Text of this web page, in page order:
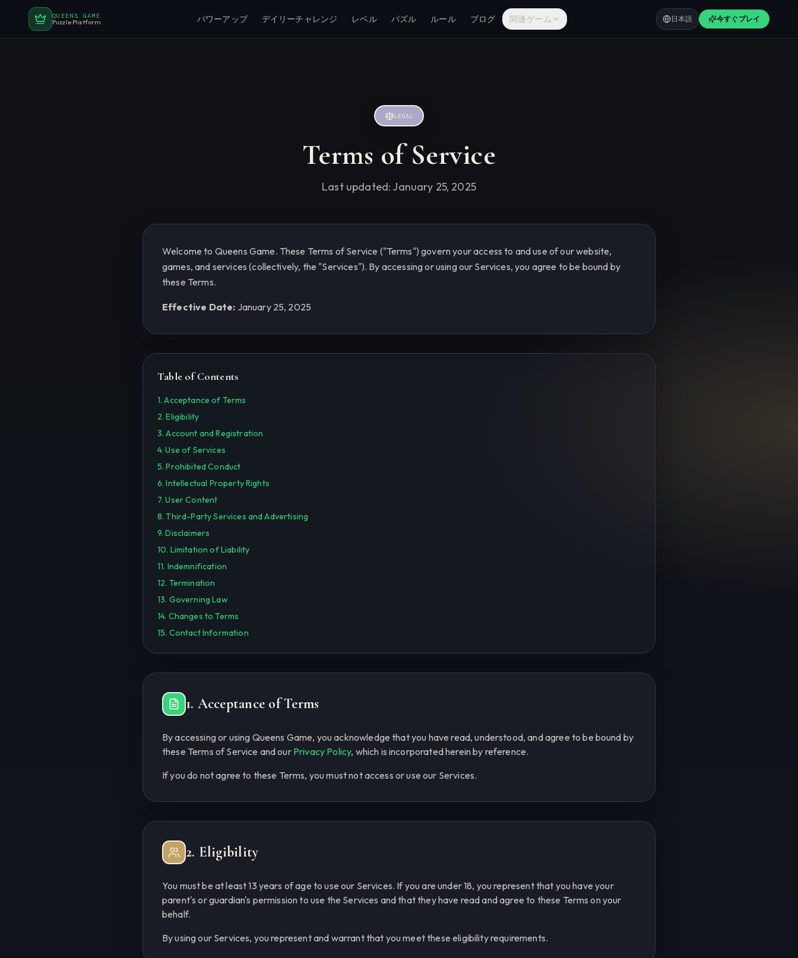
QUEENS GAME
Puzzle Platform パワーアップ デイリーチャレンジ レベル パズル ルール ブログ 関連ゲーム 日本語 今すぐプレイ
LEGAL
Terms of Service
Last updated: January 25, 2025
Welcome to Queens Game. These Terms of Service ("Terms") govern your access to and use of our website,
games, and services (collectively, the "Services"). By accessing or using our Services, you agree to be bound by
these Terms.
Effective Date: January 25, 2025
Table of Contents
1. Acceptance of Terms
2. Eligibility
3. Account and Registration
4. Use of Services
5. Prohibited Conduct
6. Intellectual Property Rights
7. User Content
8. Third-Party Services and Advertising
9. Disclaimers
10. Limitation of Liability
11. Indemnification
12. Termination
13. Governing Law
14. Changes to Terms
15. Contact Information
1. Acceptance of Terms
By accessing or using Queens Game, you acknowledge that you have read, understood, and agree to be bound by
these Terms of Service and our Privacy Policy, which is incorporated herein by reference.
If you do not agree to these Terms, you must not access or use our Services.
2. Eligibility
You must be at least 13 years of age to use our Services. If you are under 18, you represent that you have your
parent's or guardian's permission to use the Services and that they have read and agree to these Terms on your
behalf.
By using our Services, you represent and warrant that you meet these eligibility requirements.